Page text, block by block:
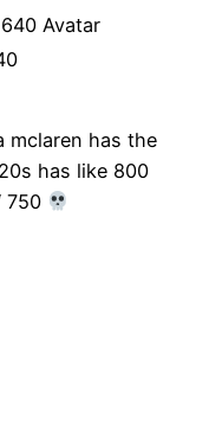
mclaren has the
has like 800
750